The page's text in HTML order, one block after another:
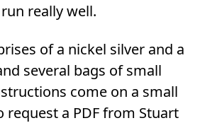
really well.
of a nickel silver and a
several bags of small
come on a small
request a PDF from Stuart